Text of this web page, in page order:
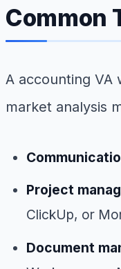
Common
A accounting VA
market analysis
Project
ClickUp, or
Document